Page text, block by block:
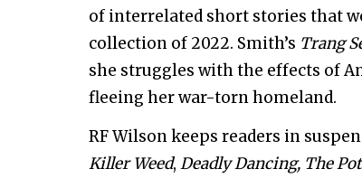
of interrelated short stories that
collection of 2022. Smith’s Trang
she struggles with the effects of
fleeing her war-torn homeland.
RF Wilson keeps readers in
Killer Weed, Deadly Dancing, The